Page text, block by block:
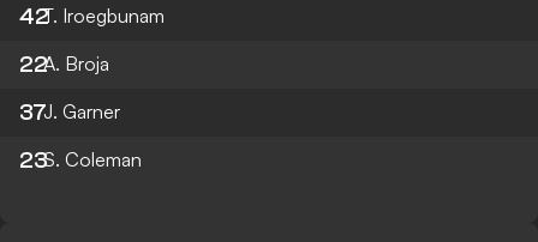
42T. Iroegbunam
22A. Broja
37J. Garner
23S. Coleman